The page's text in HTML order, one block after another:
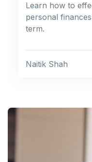
Learn how to
personal
term.
Naitik Shah